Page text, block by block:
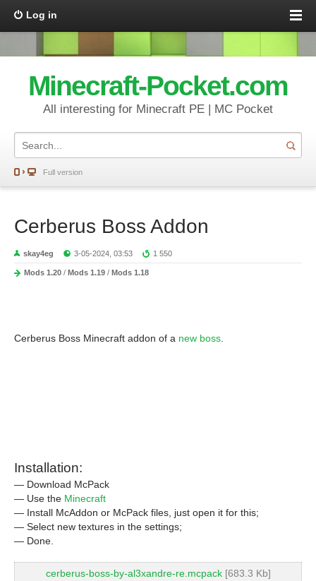
Log in
Minecraft-Pocket.com
All interesting for Minecraft PE | MC Pocket
Full version
Cerberus Boss Addon
skay4eg 3-05-2024, 03:53 1 550
Mods 1.20 / Mods 1.19 / Mods 1.18
Cerberus Boss Minecraft addon of a new boss
Installation:
— Download McPack
— Use the Minecraft
— Install McAddon or McPack files, just open it for this;
— Select new textures in the settings;
— Done.
cerberus-boss-by-al3xandre-re.mcpack[683.3 Kb]